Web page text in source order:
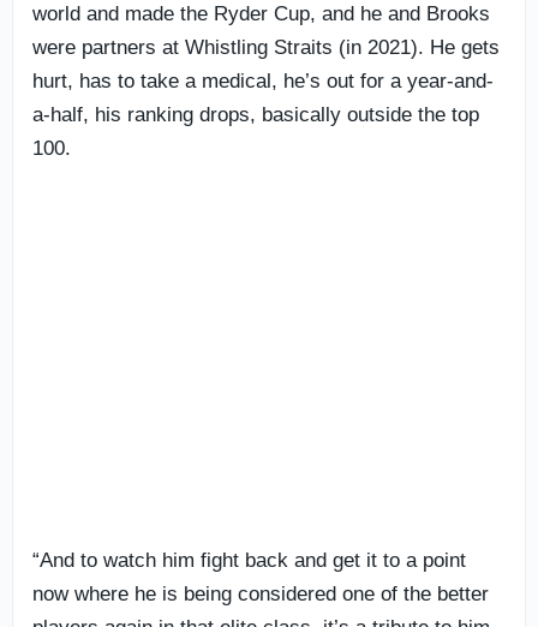
world and made the Ryder Cup, and he and Brooks
were partners at Whistling Straits (in 2021). He gets
hurt, has to take a medical, he’s out for a year-and-
a-half, his ranking drops, basically outside the top
100.
“And to watch him fight back and get it to a point
now where he is being considered one of the better